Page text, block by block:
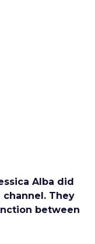
Alba did
They
between